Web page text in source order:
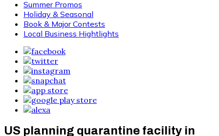
Summer Promos
Holiday & Seasonal
Book & Major Contests
Local Business Hightlights
US planning quarantine facility in